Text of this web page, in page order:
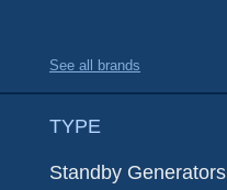
See all brands
TYPE
Standby Generators